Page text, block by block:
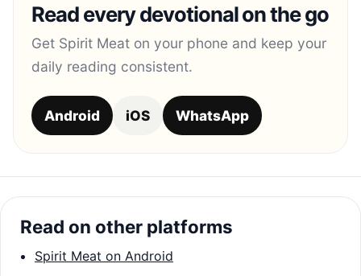
Read every devotional on the go
Get Spirit Meat on your phone and keep your
daily reading consistent.
Android iOS WhatsApp
Read on other platforms
Spirit Meat on Android